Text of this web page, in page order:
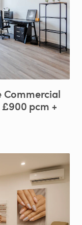
Commercial
£900 pcm +